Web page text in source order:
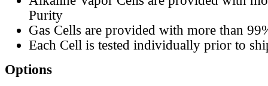
Purity
Gas Cells are provided with more than
Each Cell is tested individually prior to
Options